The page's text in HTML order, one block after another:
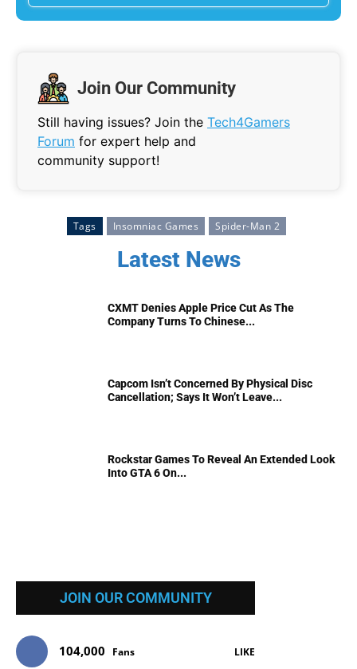
Join Our Community
Still having issues? Join the Tech4Gamers
Forum for expert help and
community support!
Tags Insomniac Games Spider-Man 2
Latest News
CXMT Denies Apple Price Cut As The
Company Turns To Chinese...
Capcom Isn’t Concerned By Physical Disc
Cancellation; Says It Won’t Leave...
Rockstar Games To Reveal An Extended Look
Into GTA 6 On...
JOIN OUR COMMUNITY
104,000 Fans LIKE